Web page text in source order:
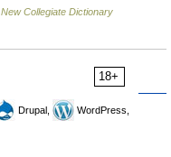
New Collegiate Dictionary
18+
Drupal,
WordPress,